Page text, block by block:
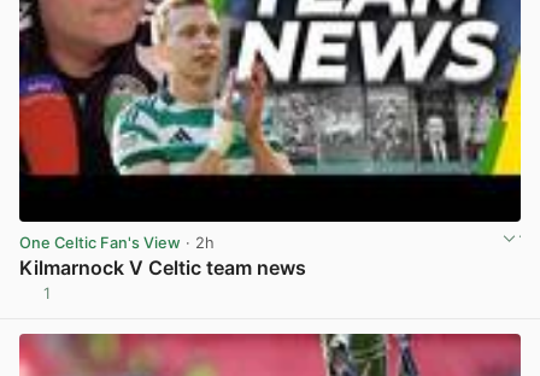
One Celtic Fan's View · 2h
Kilmarnock V Celtic team news
1